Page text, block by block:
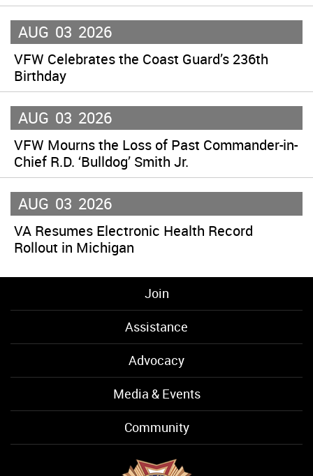
AUG 03 2026
VFW Celebrates the Coast Guard’s 236th
Birthday
AUG 03 2026
VFW Mourns the Loss of Past Commander-in-
Chief R.D. ‘Bulldog’ Smith Jr.
AUG 03 2026
VA Resumes Electronic Health Record
Rollout in Michigan
Join
Assistance
Advocacy
Media & Events
Community